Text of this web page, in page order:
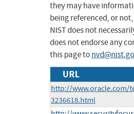
they may have
being referenced, or
NIST does not
does not endorse any
this page to
URL
http://www.oracle.com/
3236618.html